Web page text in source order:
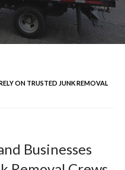
ON TRUSTED JUNK REMOVAL
Businesses